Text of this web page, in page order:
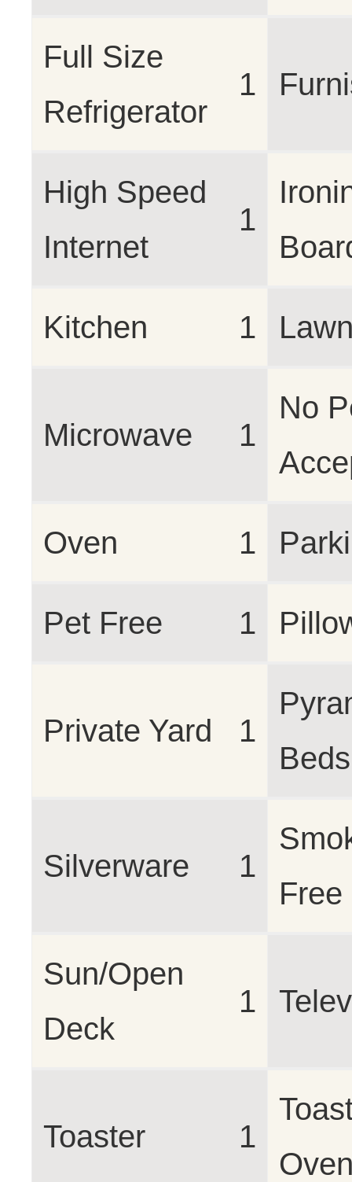
Full Size
Refrigerator
1
High Speed
Internet
1
Kitchen 1
Microwave 1
No
Oven 1
Pet Free 1
Private Yard 1
Silverware 1
Free
Sun/Open
Deck
1
Toaster 1